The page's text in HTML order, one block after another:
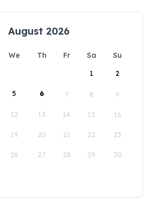
August 2026
We Th Fr Sa
Su
1
2
5 6 7 8 9
12 13 14 15 16
19 20 21 22 23
26 27 28 29 30